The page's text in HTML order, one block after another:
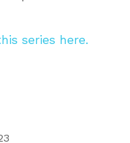
series here.